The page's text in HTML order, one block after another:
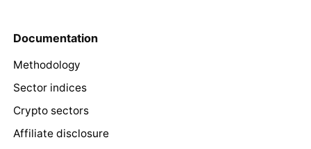
Documentation
Methodology
Sector indices
Crypto sectors
Affiliate disclosure